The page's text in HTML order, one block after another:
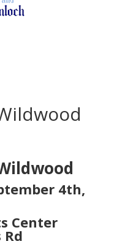
4th,
Center
Rd